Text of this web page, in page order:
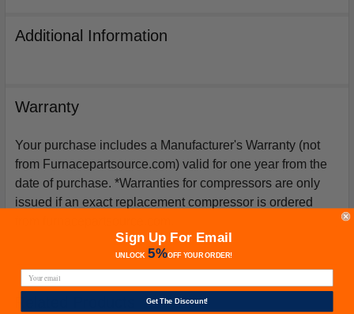
Additional Information
Warranty
Your purchase includes a Manufacturer's Warranty (not
from Furnacepartsource.com) valid for one year from the
date of purchase. *Warranties for compressors are only
issued if an exact replacement compressor is ordered
Sign Up For Email
UNLOCK 5%OFFYOUR ORDER!
Get The Discount!